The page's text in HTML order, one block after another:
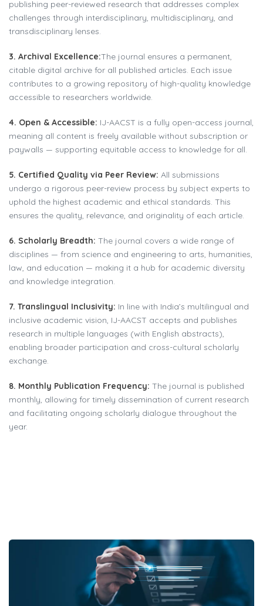
publishing peer-reviewed research that addresses complex
challenges through interdisciplinary, multidisciplinary, and
transdisciplinary lenses.
3. Archival Excellence:The journal ensures a permanent,
citable digital archive for all published articles. Each issue
contributes to a growing repository of high-quality knowledge
accessible to researchers worldwide.
4. Open & Accessible: IJ-AACST is a fully open-access journal,
meaning all content is freely available without subscription or
paywalls — supporting equitable access to knowledge for all.
5. Certified Quality via Peer Review: All submissions
undergo a rigorous peer-review process by subject experts to
uphold the highest academic and ethical standards. This
ensures the quality, relevance, and originality of each article.
6. Scholarly Breadth: The journal covers a wide range of
disciplines — from science and engineering to arts, humanities,
law, and education — making it a hub for academic diversity
and knowledge integration.
7. Translingual Inclusivity: In line with India’s multilingual and
inclusive academic vision, IJ-AACST accepts and publishes
research in multiple languages (with English abstracts),
enabling broader participation and cross-cultural scholarly
exchange.
8. Monthly Publication Frequency: The journal is published
monthly, allowing for timely dissemination of current research
and facilitating ongoing scholarly dialogue throughout the
year.